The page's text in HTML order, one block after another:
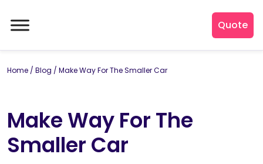
Quote
Home / Blog / Make Way For The Smaller Car
Make Way For The
Smaller Car